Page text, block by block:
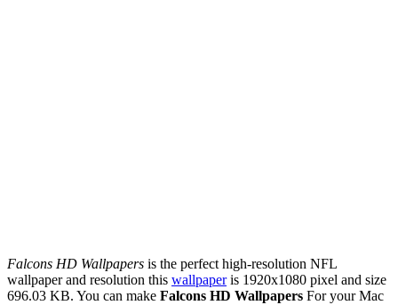
Falcons HD Wallpapers is the perfect high-resolution NFL
wallpaper and resolution this wallpaperis 1920x1080 pixel and size
696.03 KB. You can make Falcons HD Wallpapers For your Mac